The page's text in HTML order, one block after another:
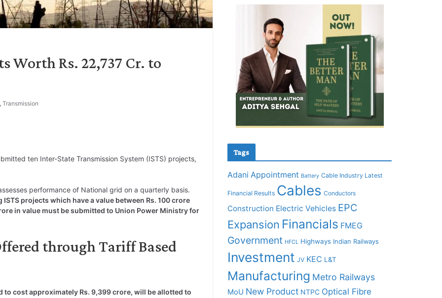
Worth Rs. 22,737 Cr. to
, Transmission
ten Inter-State Transmission System (ISTS) projects,
performance of National grid on a quarterly basis.
projects which have a value between Rs. 100 crore
in value must be submitted to Union Power Ministry for
through Tariff Based
to cost approximately Rs. 9,399 crore, will be allotted to
Tags
Adani Appointment Battery Cable Industry Latest
Financial Results Cables Conductors
Construction Electric Vehicles EPC
Expansion Financials FMEG
Government HFCL Highways Indian Railways
Investment JV KEC L&T
Manufacturing Metro Railways
MoU New Product NTPC Optical Fibre